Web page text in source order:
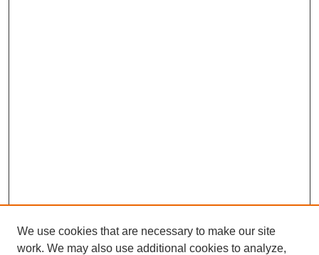
We use cookies that are necessary to make our site
work. We may also use additional cookies to analyze,